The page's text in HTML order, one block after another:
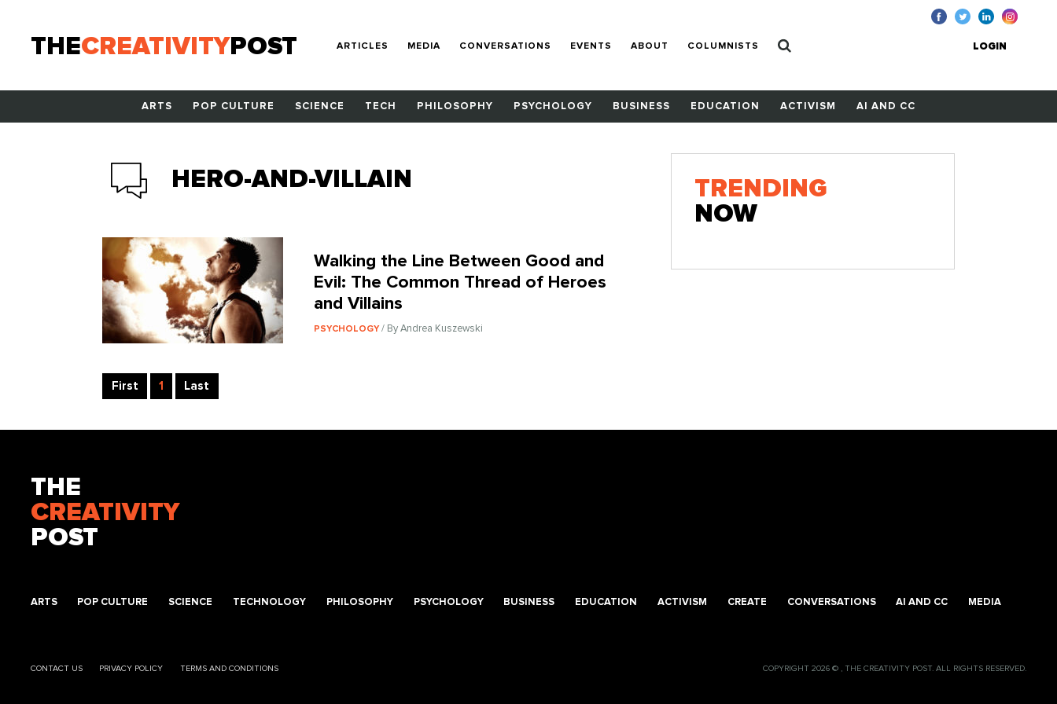
THECREATIVITYPOST ARTICLES MEDIA CONVERSATIONS EVENTS ABOUT COLUMNISTS LOGIN
ARTS POP CULTURE SCIENCE TECH PHILOSOPHY PSYCHOLOGY BUSINESS EDUCATION ACTIVISM AI AND CC
HERO-AND-VILLAIN
Walking the Line Between Good and
Evil: The Common Thread of Heroes
and Villains
PSYCHOLOGY/ By Andrea Kuszewski
First 1 Last
TRENDING
NOW
THE
CREATIVITY
POST
ARTS POP CULTURE SCIENCE TECHNOLOGY PHILOSOPHY PSYCHOLOGY BUSINESS EDUCATION ACTIVISM CREATE CONVERSATIONS AI AND CC MEDIA
CONTACT US PRIVACY POLICY TERMS AND CONDITIONS COPYRIGHT 2026 © , THE CREATIVITY POST. ALL RIGHTS RESERVED.